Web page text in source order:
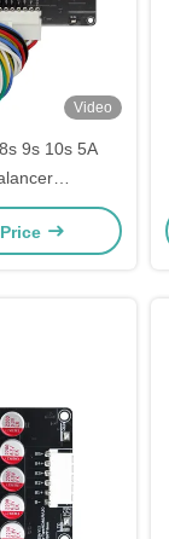
Video
9s 10s 5A
Lipo/LTO
board